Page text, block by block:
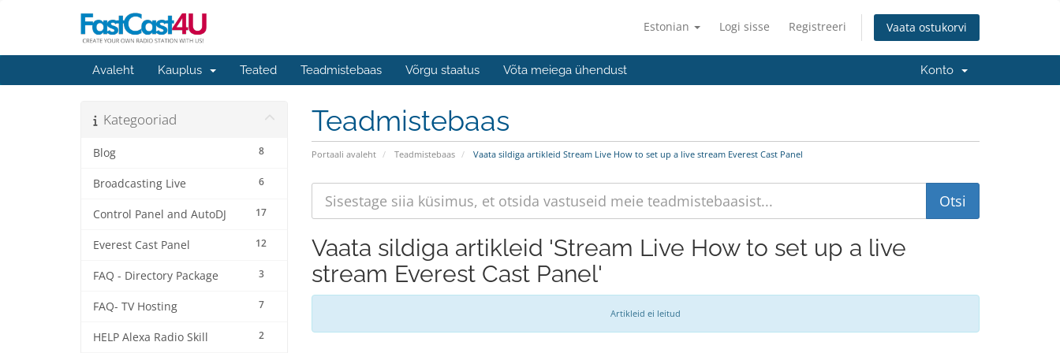
Estonian Logi sisse Registreeri Vaata ostukorvi
Avaleht Kauplus Teated Teadmistebaas Võrgu staatus Võta meiega ühendust Konto
Teadmistebaas
Portaali avaleht Teadmistebaas Vaata sildiga artikleid Stream Live How to set up a live stream Everest Cast Panel
Kategooriad
8
Blog
6
Broadcasting Live
17
Control Panel and AutoDJ
12
Everest Cast Panel
3
FAQ - Directory Package
7
FAQ- TV Hosting
2
HELP Alexa Radio Skill
Vaata sildiga artikleid 'Stream Live How to set up a live
stream Everest Cast Panel'
Artikleid ei leitud